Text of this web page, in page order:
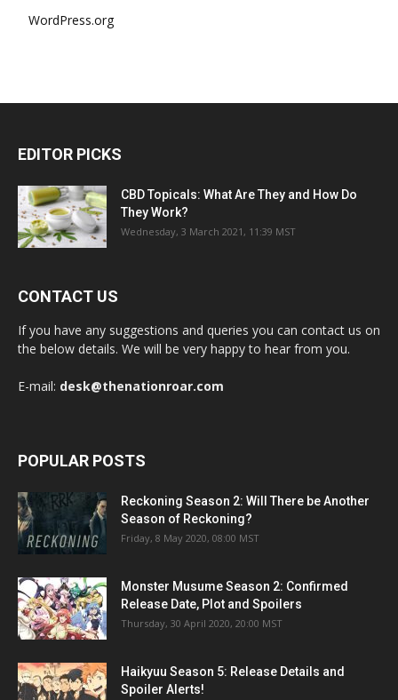
WordPress.org
EDITOR PICKS
CBD Topicals: What Are They and How Do
They Work?
Wednesday, 3 March 2021, 11:39 MST
CONTACT US
If you have any suggestions and queries you can contact us on
the below details. We will be very happy to hear from you.
E-mail: desk@thenationroar.com
POPULAR POSTS
Reckoning Season 2: Will There be Another
Season of Reckoning?
Friday, 8 May 2020, 08:00 MST
Monster Musume Season 2: Confirmed
Release Date, Plot and Spoilers
Thursday, 30 April 2020, 20:00 MST
Haikyuu Season 5: Release Details and
Spoiler Alerts!